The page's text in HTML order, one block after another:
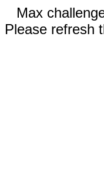
Max
Please refresh